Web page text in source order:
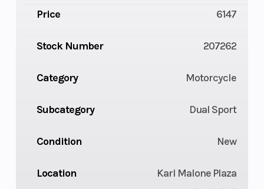
Price 6147
Stock Number 207262
Category Motorcycle
Subcategory Dual Sport
Condition New
Location
Karl Malone Plaza